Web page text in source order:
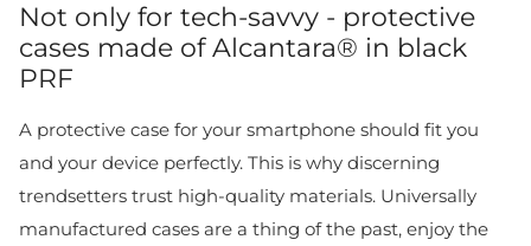
Not only for tech-savvy - protective
cases made of Alcantara® in black
PRF
A protective case for your smartphone should fit you
and your device perfectly. This is why discerning
trendsetters trust high-quality materials. Universally
manufactured cases are a thing of the past, enjoy the